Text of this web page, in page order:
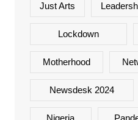
Just Arts
Lockdown
Motherhood
Newsdesk 2024